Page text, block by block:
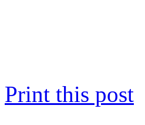
Print this post